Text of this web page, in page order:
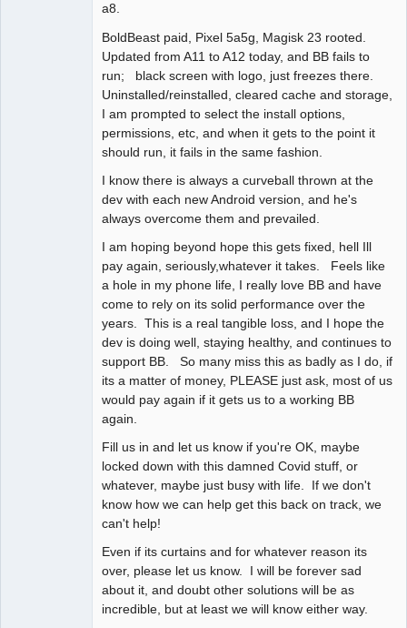
a8.
BoldBeast paid, Pixel 5a5g, Magisk 23 rooted.
Updated from A11 to A12 today, and BB fails to
run; black screen with logo, just freezes there.
Uninstalled/reinstalled, cleared cache and storage,
I am prompted to select the install options,
permissions, etc, and when it gets to the point it
should run, it fails in the same fashion.
I know there is always a curveball thrown at the
dev with each new Android version, and he's
always overcome them and prevailed.
I am hoping beyond hope this gets fixed, hell Ill
pay again, seriously,whatever it takes. Feels like
a hole in my phone life, I really love BB and have
come to rely on its solid performance over the
years. This is a real tangible loss, and I hope the
dev is doing well, staying healthy, and continues to
support BB. So many miss this as badly as I do, if
its a matter of money, PLEASE just ask, most of us
would pay again if it gets us to a working BB
again.
Fill us in and let us know if you're OK, maybe
locked down with this damned Covid stuff, or
whatever, maybe just busy with life. If we don't
know how we can help get this back on track, we
can't help!
Even if its curtains and for whatever reason its
over, please let us know. I will be forever sad
about it, and doubt other solutions will be as
incredible, but at least we will know either way.